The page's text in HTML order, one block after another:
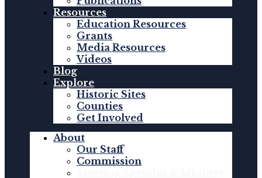
Resources
Education Resources
Grants
Media Resources
Videos
Blog
Explore
Historic Sites
Counties
Get Involved
About
Our Staff
Commission